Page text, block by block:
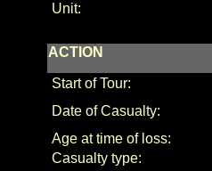
Unit:
ACTION
Start of Tour:
Date of Casualty:
Age at time of loss:
Casualty type: